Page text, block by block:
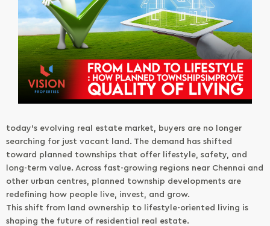
today’s evolving real estate market, buyers are no longer
searching for just vacant land. The demand has shifted
toward planned townships that offer lifestyle, safety, and
long-term value. Across fast-growing regions near Chennai and
other urban centres, planned township developments are
redefining how people live, invest, and grow.
This shift from land ownership to lifestyle-oriented living is
shaping the future of residential real estate.